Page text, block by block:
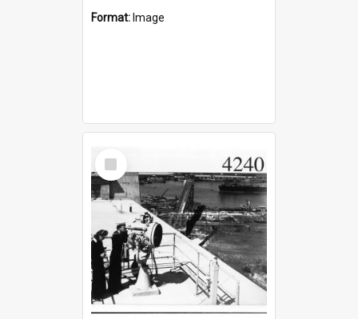
Format: Image
Select
Item